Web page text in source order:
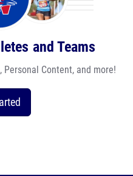
and Teams
Content, and more!